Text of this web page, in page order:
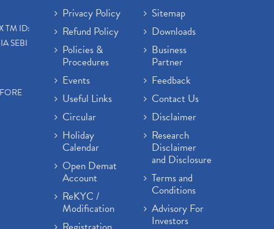
Craftsman Automation Ipo
Launch Date End Date Pric (1)
Best Intraday Tools For
Commodity Trading
(1)
Commodity Trading, Equity
Trading
Commodity Trading, Commodity
Market, Stock Market
(1)
Barbeque Nation Hospitality Ipo
(1)
Tax Deductions, How To Reduce
Your Income Tax
Suez Canal, Suez Canal And How
Uddhav Thackeray, Maharashtra
Lockdown Guidelines,
(1)
TM ID:
SEBI
Privacy Policy
Refund Policy
Policies &
Procedures
Events
Useful Links
Circular
Holiday
Calendar
Open Demat
Account
ReKYC /
Modification
Sitemap
Downloads
Business
Partner
Feedback
Contact Us
Disclaimer
Research
Disclaimer
and Disclosure
Terms and
Conditions
Advisory For
Investors